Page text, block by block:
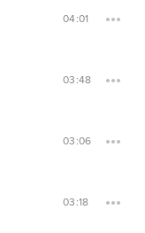
04:01
03:48
03:06
03:18